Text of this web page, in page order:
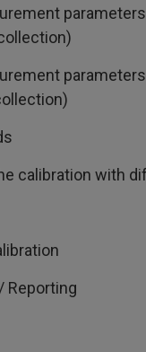
calibration with
Reporting